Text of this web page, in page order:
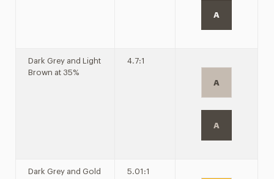
A
Dark Grey and Light
Brown at 35%
4.7:1
A
A
Dark Grey and Gold 5.01:1